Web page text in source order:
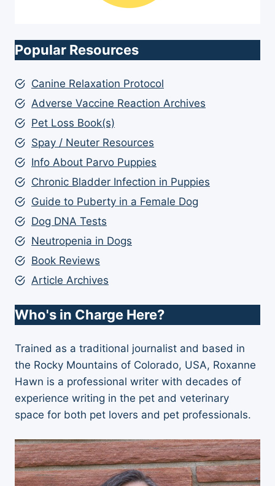
Popular Resources
Canine Relaxation Protocol
Adverse Vaccine Reaction Archives
Pet Loss Book(s)
Spay / Neuter Resources
Info About Parvo Puppies
Chronic Bladder Infection in Puppies
Guide to Puberty in a Female Dog
Dog DNA Tests
Neutropenia in Dogs
Book Reviews
Article Archives
Who's in Charge Here?
Trained as a traditional journalist and based in
the Rocky Mountains of Colorado, USA, Roxanne
Hawn is a professional writer with decades of
experience writing in the pet and veterinary
space for both pet lovers and pet professionals.